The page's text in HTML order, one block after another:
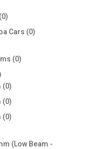
00
products
Cars 00
products
00
00
products
00
products
00
(Low Beam -